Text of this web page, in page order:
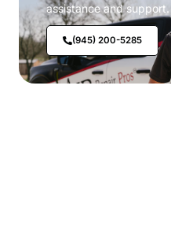
assistance and support.
(945) 200-5285